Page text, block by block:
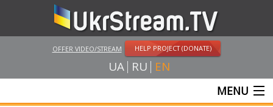
OFFER VIDEO/STREAM HELP PROJECT (DONATE)
UA RU EN
MENU